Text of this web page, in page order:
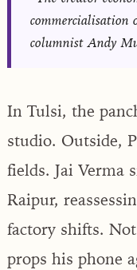
commercialisation
columnist Andy
In Tulsi, the
studio. Outside,
fields. Jai Verma
Raipur,
factory shifts.
props his phone